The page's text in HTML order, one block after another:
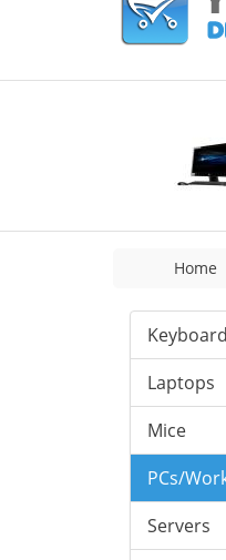
Home
Laptops
Mice
PCs/
Servers